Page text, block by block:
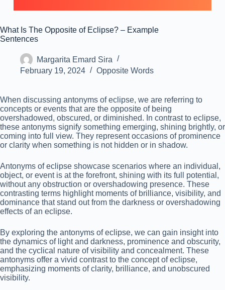
What Is The Opposite of Eclipse? – Example
Sentences
Margarita Emard Sira
February 19, 2024
Opposite Words
When discussing antonyms of eclipse, we are referring to
concepts or events that are the opposite of being
overshadowed, obscured, or diminished. In contrast to eclipse,
these antonyms signify something emerging, shining brightly, or
coming into full view. They represent occasions of prominence
or clarity when something is not hidden or in shadow.
Antonyms of eclipse showcase scenarios where an individual,
object, or event is at the forefront, shining with its full potential,
without any obstruction or overshadowing presence. These
contrasting terms highlight moments of brilliance, visibility, and
dominance that stand out from the darkness or overshadowing
effects of an eclipse.
By exploring the antonyms of eclipse, we can gain insight into
the dynamics of light and darkness, prominence and obscurity,
and the cyclical nature of visibility and concealment. These
antonyms offer a vivid contrast to the concept of eclipse,
emphasizing moments of clarity, brilliance, and unobscured
visibility.